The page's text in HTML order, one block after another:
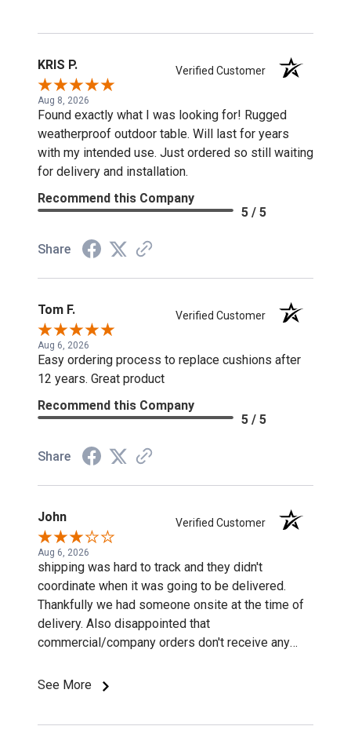
KRIS P. Verified Customer
Aug 8, 2026
Found exactly what I was looking for! Rugged
weatherproof outdoor table. Will last for years
with my intended use. Just ordered so still waiting
for delivery and installation.
Recommend this Company
5 / 5
Share
Tom F. Verified Customer
Aug 6, 2026
Easy ordering process to replace cushions after
12 years. Great product
Recommend this Company
5 / 5
Share
John Verified Customer
Aug 6, 2026
shipping was hard to track and they didn't
coordinate when it was going to be delivered.
Thankfully we had someone onsite at the time of
delivery. Also disappointed that
commercial/company orders don't receive any
See More